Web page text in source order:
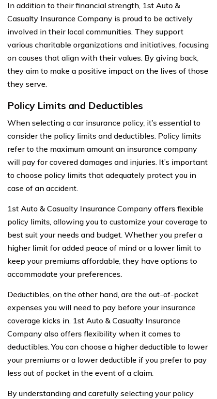
In addition to their financial strength, 1st Auto &
Casualty Insurance Company is proud to be actively
involved in their local communities. They support
various charitable organizations and initiatives, focusing
on causes that align with their values. By giving back,
they aim to make a positive impact on the lives of those
they serve.
Policy Limits and Deductibles
When selecting a car insurance policy, it’s essential to
consider the policy limits and deductibles. Policy limits
refer to the maximum amount an insurance company
will pay for covered damages and injuries. It’s important
to choose policy limits that adequately protect you in
case of an accident.
1st Auto & Casualty Insurance Company offers flexible
policy limits, allowing you to customize your coverage to
best suit your needs and budget. Whether you prefer a
higher limit for added peace of mind or a lower limit to
keep your premiums affordable, they have options to
accommodate your preferences.
Deductibles, on the other hand, are the out-of-pocket
expenses you will need to pay before your insurance
coverage kicks in. 1st Auto & Casualty Insurance
Company also offers flexibility when it comes to
deductibles. You can choose a higher deductible to lower
your premiums or a lower deductible if you prefer to pay
less out of pocket in the event of a claim.
By understanding and carefully selecting your policy